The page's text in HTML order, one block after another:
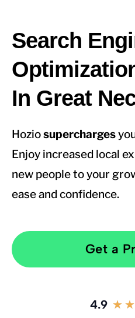
Search
In Great
Hoziosupercharges
Enjoy increased local
new people to your
ease and confidence.
Get a
4.9 ★ ★